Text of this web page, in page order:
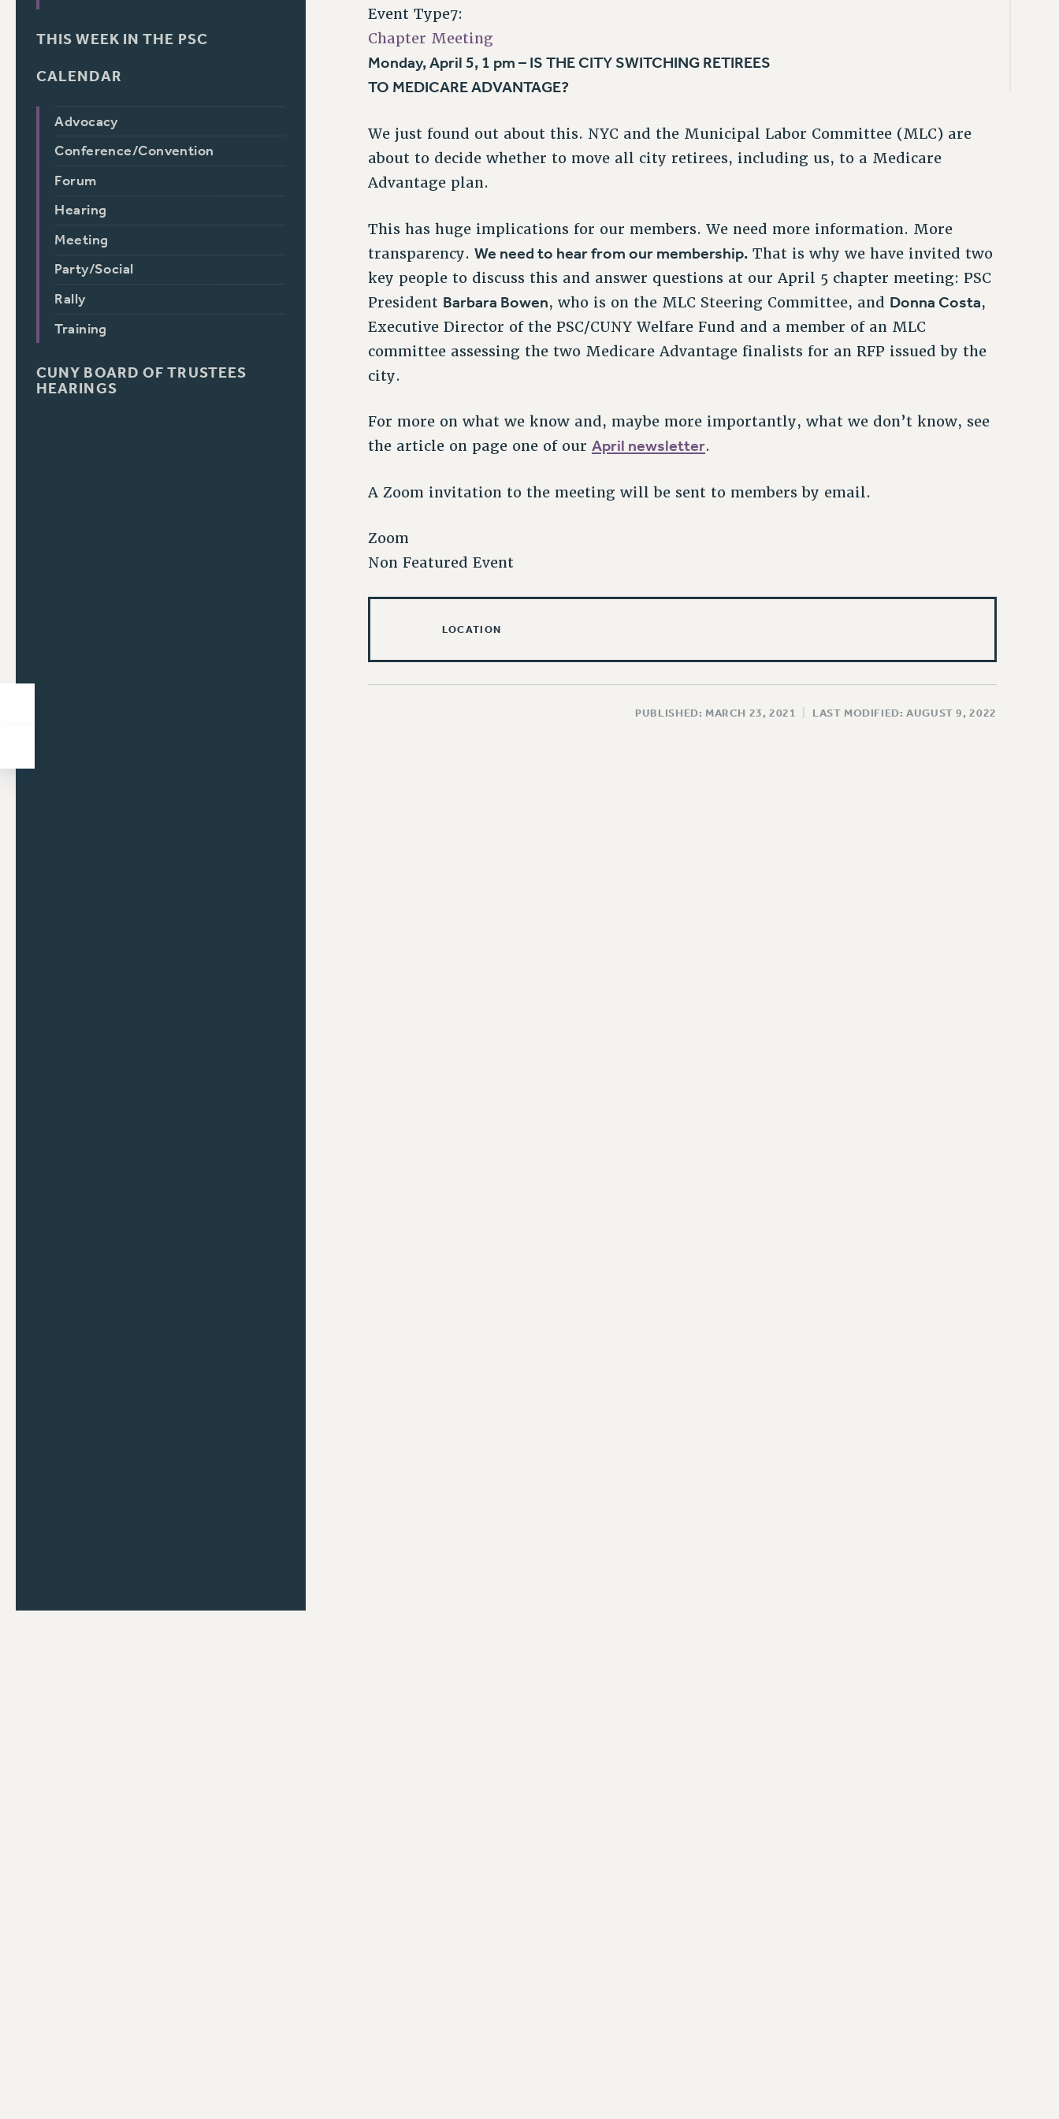
THIS WEEK IN THE PSC
CALENDAR
Advocacy
Conference/Convention
Forum
Hearing
Meeting
Party/Social
Rally
Training
CUNY BOARD OF TRUSTEES
HEARINGS
Event Type7:
Chapter Meeting
Monday, April 5, 1 pm – IS THE CITY SWITCHING RETIREES
TO MEDICARE ADVANTAGE?
We just found out about this. NYC and the Municipal Labor Committee (MLC) are
about to decide whether to move all city retirees, including us, to a Medicare
Advantage plan.
This has huge implications for our members. We need more information. More
transparency.We need to hear from our membership. That is why we have invited two
key people to discuss this and answer questions at our April 5 chapter meeting: PSC
President Barbara Bowen, who is on the MLC Steering Committee, and Donna Costa,
Executive Director of the PSC/CUNY Welfare Fund and a member of an MLC
committee assessing the two Medicare Advantage finalists for an RFP issued by the
city.
For more on what we know and, maybe more importantly, what we don’t know, see
the article on page one of ourApril newsletter.
A Zoom invitation to the meeting will be sent to members by email.
Zoom
Non Featured Event
LOCATION
PUBLISHED: MARCH 23, 2021 LAST MODIFIED: AUGUST 9, 2022